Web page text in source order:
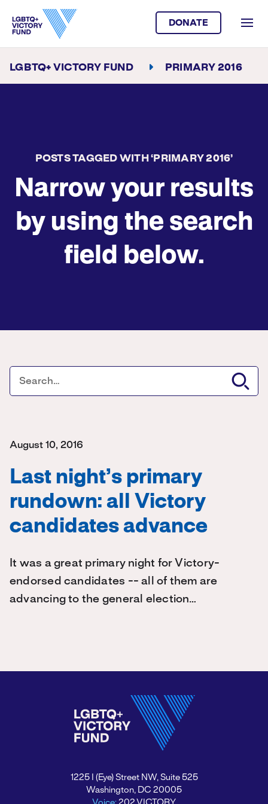
DONATE
LGBTQ+ VICTORY FUND PRIMARY 2016
POSTS TAGGED WITH ‘PRIMARY 2016’
Narrow your results
by using the search
field below.
August 10, 2016
Last night’s primary
rundown: all Victory
candidates advance
It was a great primary night for Victory-
endorsed candidates -- all of them are
advancing to the general election…
1225 I (Eye) Street NW, Suite 525
Washington, DC 20005